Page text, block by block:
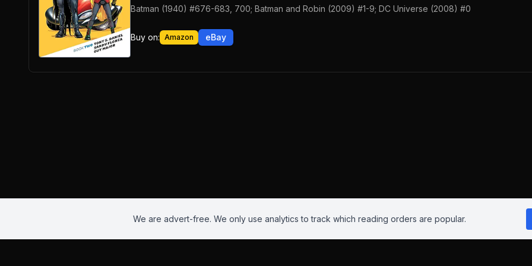
Batman (1940) #676-683, 700; Batman and Robin (2009) #1-9; DC Universe (2008) #0
Buy on: Amazon eBay
We are advert-free. We only use analytics to track which reading orders are popular.